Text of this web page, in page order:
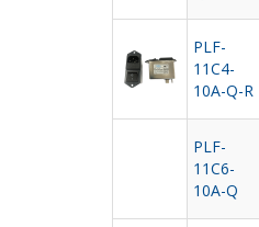
PLF-
11C4-
10A-Q-R
PLF-
11C6-
10A-Q